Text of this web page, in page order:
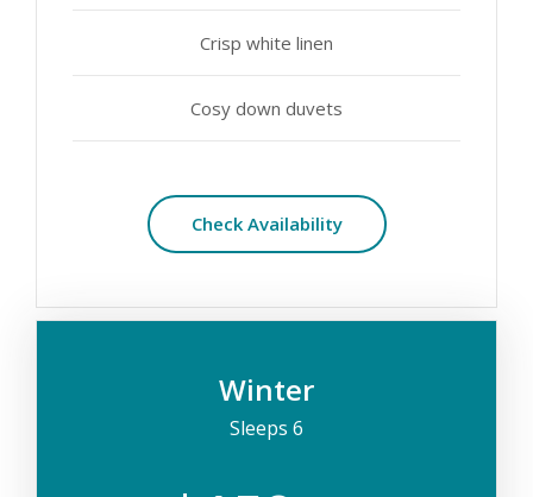
Crisp white linen
Cosy down duvets
Check Availability
Winter
Sleeps 6